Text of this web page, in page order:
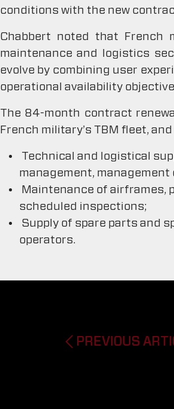
conditions with the new
Chabbert noted that French
maintenance and logistics
evolve by combining user
operational availability
The 84-month contract
French military’s TBM fleet,
Technical and logistical
management,
Maintenance of airframes,
scheduled inspections;
Supply of spare parts and
operators.
PREVIOUS
Previous